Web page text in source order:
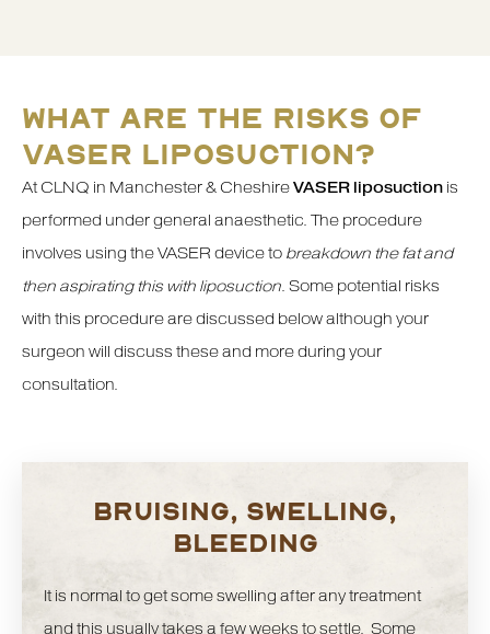
WHAT ARE THE RISKS OF
VASER LIPOSUCTION?
At CLNQ in Manchester & CheshireVASER liposuction is
performed under general anaesthetic. The procedure
involves using the VASER device to breakdown the fat and
then aspirating this with liposuction. Some potential risks
with this procedure are discussed below although your
surgeon will discuss these and more during your
consultation.
BRUISING, SWELLING,
BLEEDING
It is normal to get some swelling after any treatment
and this usually takes a few weeks to settle. Some